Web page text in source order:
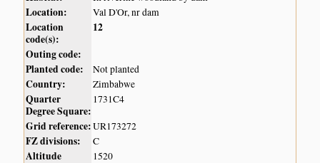
Location: Val D'Or, nr dam
Location
code(s):
12
Outing code:
Planted code:
Not planted
Country: Zimbabwe
Quarter
Degree Square:
1731C4
Grid reference:UR173272
FZ divisions: C
Altitude
1520